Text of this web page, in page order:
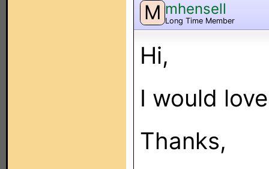
M mhensell
Long Time Member
Hi,
I would
Thanks,